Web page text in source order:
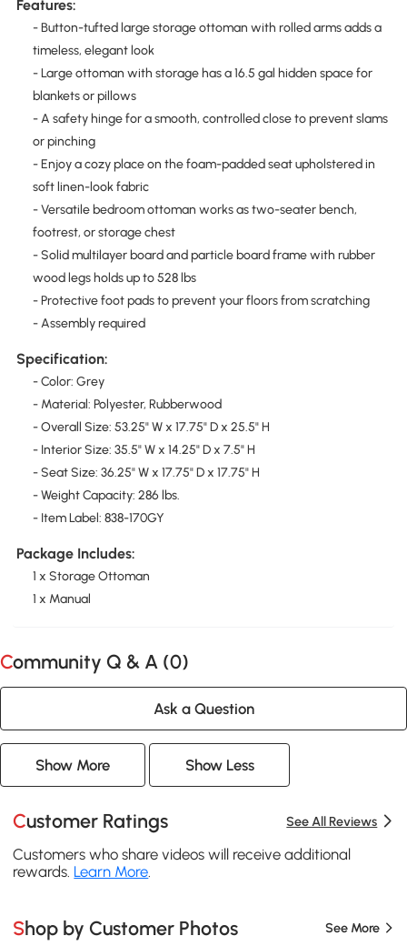
Features:
- Button-tufted large storage ottoman with rolled arms adds a
timeless, elegant look
- Large ottoman with storage has a 16.5 gal hidden space for
blankets or pillows
- A safety hinge for a smooth, controlled close to prevent slams
or pinching
- Enjoy a cozy place on the foam-padded seat upholstered in
soft linen-look fabric
- Versatile bedroom ottoman works as two-seater bench,
footrest, or storage chest
- Solid multilayer board and particle board frame with rubber
wood legs holds up to 528 lbs
- Protective foot pads to prevent your floors from scratching
- Assembly required
Specification:
- Color: Grey
- Material: Polyester, Rubberwood
- Overall Size: 53.25" W x 17.75" D x 25.5" H
- Interior Size: 35.5" W x 14.25" D x 7.5" H
- Seat Size: 36.25" W x 17.75" D x 17.75" H
- Weight Capacity: 286 lbs.
- Item Label: 838-170GY
Package Includes:
1 x Storage Ottoman
1 x Manual
Community Q & A (0)
Ask a Question
Show More Show Less
Customer Ratings See All Reviews
Customers who share videos will receive additional
rewards. Learn More.
Shop by Customer Photos See More